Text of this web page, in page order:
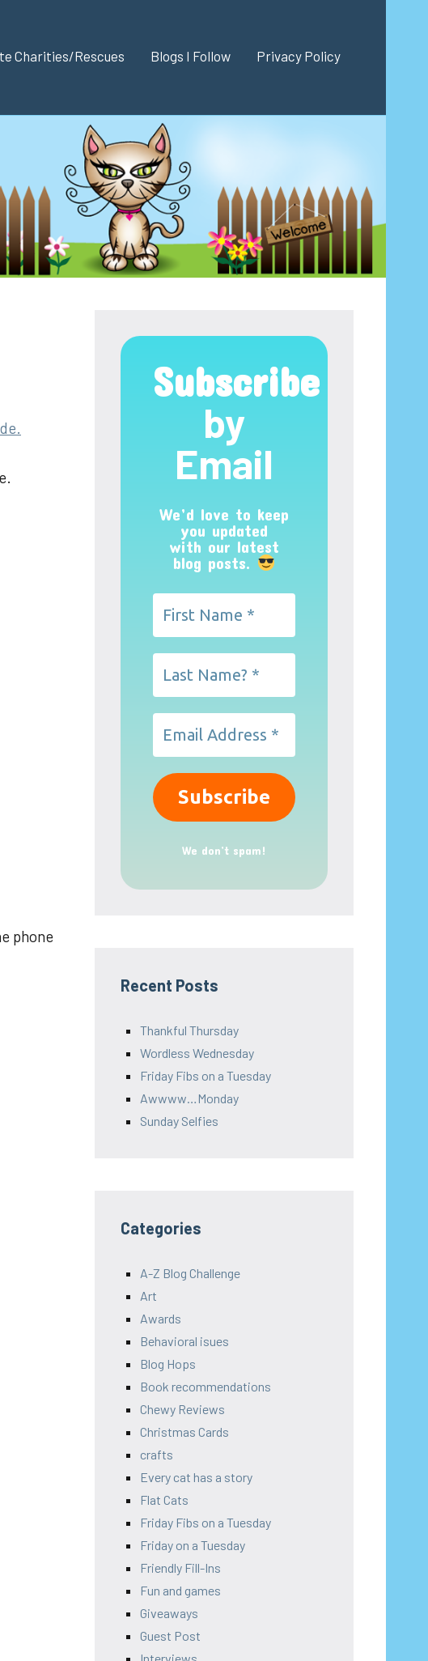
Charities/Rescues Blogs I Follow Privacy Policy
phone
Subscribe
by
Email
We’d love to keep
you updated
with our latest
blog posts.
We don’t spam!
Recent Posts
Thankful Thursday
Wordless Wednesday
Friday Fibs on a Tuesday
Awwww…Monday
Sunday Selfies
Categories
A-Z Blog Challenge
Art
Awards
Behavioral isues
Blog Hops
Book recommendations
Chewy Reviews
Christmas Cards
crafts
Every cat has a story
Flat Cats
Friday Fibs on a Tuesday
Friday on a Tuesday
Friendly Fill-Ins
Fun and games
Giveaways
Guest Post